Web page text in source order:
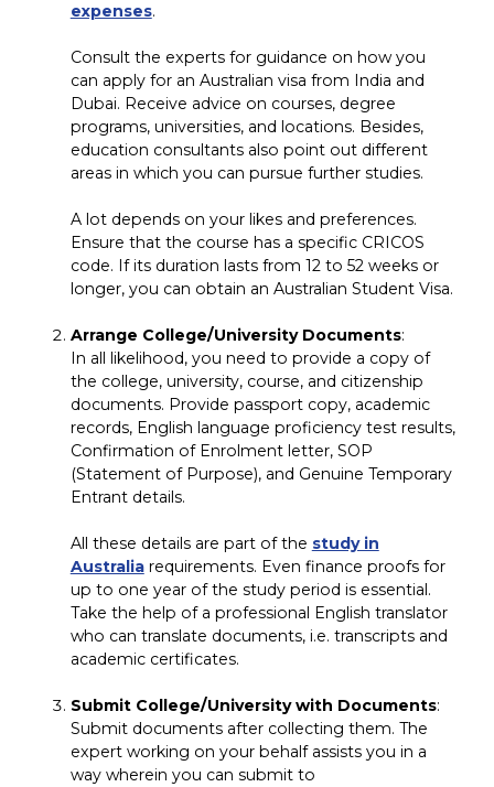
expenses.
Consult the experts for guidance on how you
can apply for an Australian visa from India and
Dubai. Receive advice on courses, degree
programs, universities, and locations. Besides,
education consultants also point out different
areas in which you can pursue further studies.
A lot depends on your likes and preferences.
Ensure that the course has a specific CRICOS
code. If its duration lasts from 12 to 52 weeks or
longer, you can obtain an Australian Student Visa.
Arrange College/University Documents:
In all likelihood, you need to provide a copy of
the college, university, course, and citizenship
documents. Provide passport copy, academic
records, English language proficiency test results,
Confirmation of Enrolment letter, SOP
(Statement of Purpose), and Genuine Temporary
Entrant details.
All these details are part of the study in
Australiarequirements. Even finance proofs for
up to one year of the study period is essential.
Take the help of a professional English translator
who can translate documents, i.e. transcripts and
academic certificates.
Submit College/University with Documents:
Submit documents after collecting them. The
expert working on your behalf assists you in a
way wherein you can submit to